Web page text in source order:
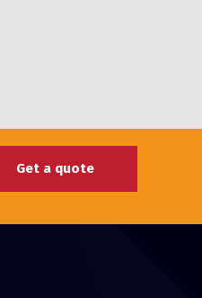
Get a quote